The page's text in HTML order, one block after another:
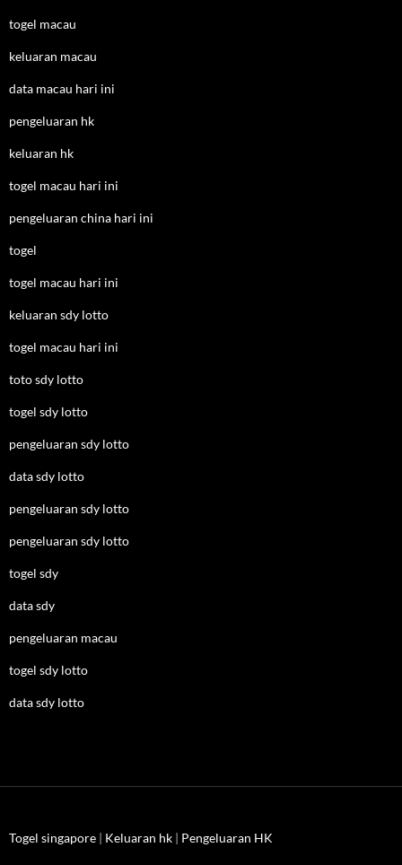
togel macau
keluaran macau
data macau hari ini
pengeluaran hk
keluaran hk
togel macau hari ini
pengeluaran china hari ini
togel
togel macau hari ini
keluaran sdy lotto
togel macau hari ini
toto sdy lotto
togel sdy lotto
pengeluaran sdy lotto
data sdy lotto
pengeluaran sdy lotto
pengeluaran sdy lotto
togel sdy
data sdy
pengeluaran macau
togel sdy lotto
data sdy lotto
Togel singapore | Keluaran hk | Pengeluaran HK